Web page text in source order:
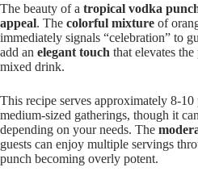
The beauty of a tropical vodka
appeal. The colorful mixture of
immediately signals “celebration” to
add an elegant touch that elevates
mixed drink.
This recipe serves approximately 8-
medium-sized gatherings, though it
depending on your needs. The
guests can enjoy multiple servings
punch becoming overly potent.